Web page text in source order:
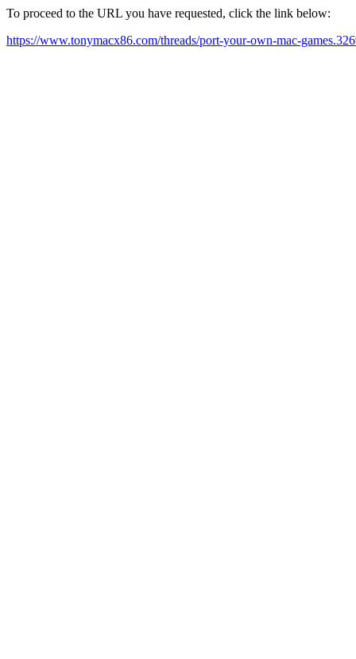
To proceed to the URL you have requested, click the link below:
https://www.tonymacx86.com/threads/port-your-own-mac-